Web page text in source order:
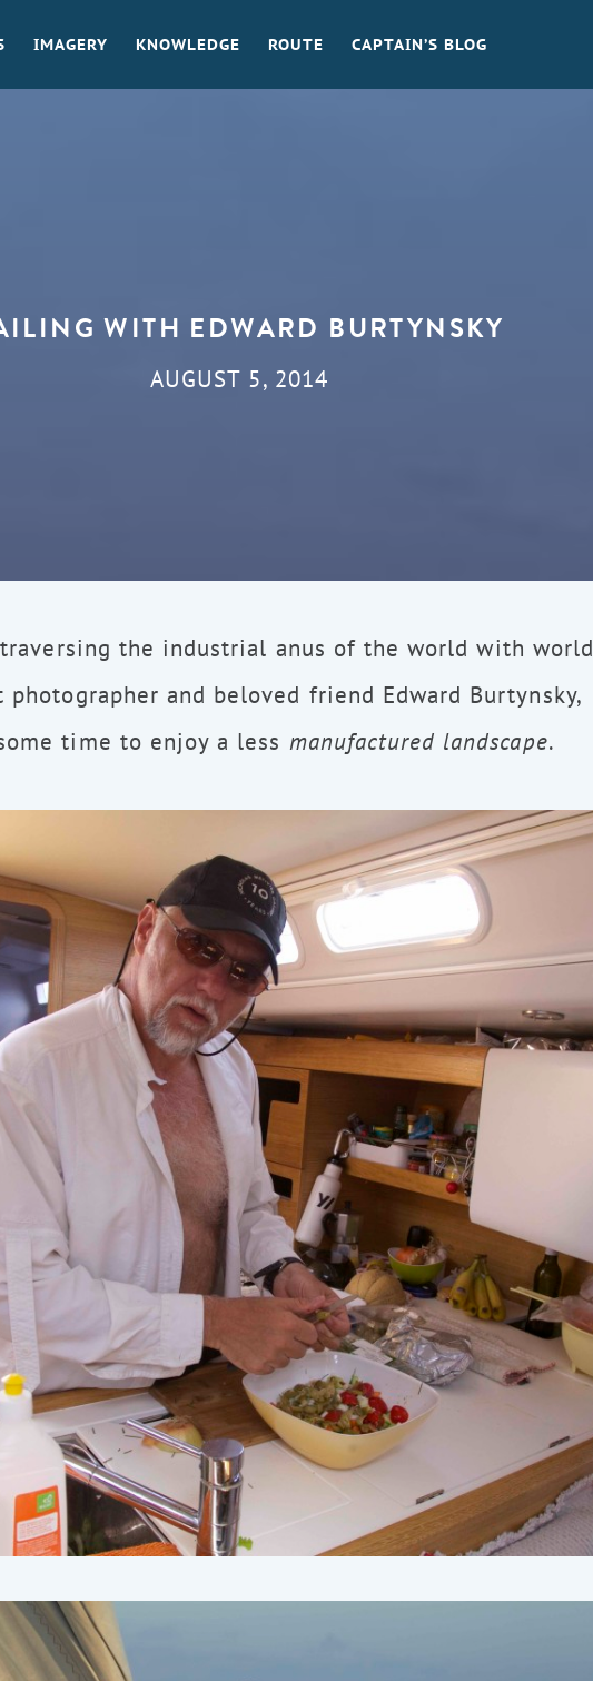
IMAGERY KNOWLEDGE ROUTE CAPTAIN’S BLOG
WITH EDWARD BURTYNSKY
AUGUST 5, 2014
the industrial anus of the world with world
and beloved friend Edward Burtynsky,
time to enjoy a less manufactured landscape.